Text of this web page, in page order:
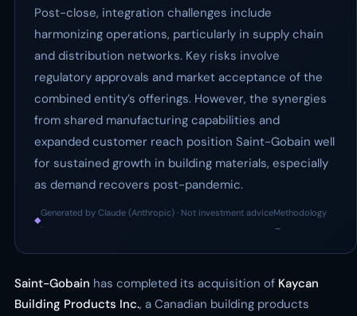
Post-close, integration challenges include
harmonizing operations, particularly in supply chain
and distribution networks. Key risks involve
regulatory approvals and market acceptance of the
combined entity’s offerings. However, the synergies
from shared manufacturing capabilities and
expanded customer reach position Saint-Gobain well
for sustained growth in building materials, especially
as demand recovers post-pandemic.
◆
Generated by Claude (Anthropic) · Not investment advice
·
Methodology
→
Saint-Gobain has completed its acquisition of Kaycan
Building Products Inc., a Canadian building products